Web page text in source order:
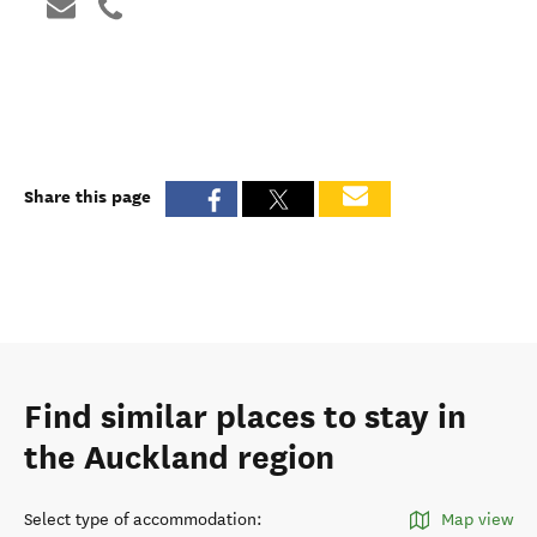
Share this page
Find similar places to stay in
the Auckland region
Select type of accommodation: Map view